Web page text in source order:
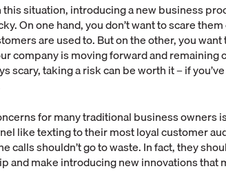
this situation, introducing a new business
On one hand, you don’t want to scare
are used to. But on the other, you
company is moving forward and
scary, taking a risk can be worth it – if
for many traditional business owners
like texting to their most loyal customer
calls shouldn’t go to waste. In fact, they
and make introducing new innovations that